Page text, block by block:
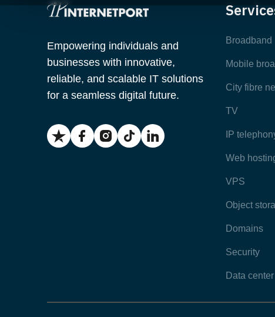
Empowering individuals and
businesses with innovative,
reliable, and scalable IT solutions
for a seamless digital future.
Broadband
Mobile
City fibre
TV
IP
Web
VPS
Object
Domains
Security
Data center